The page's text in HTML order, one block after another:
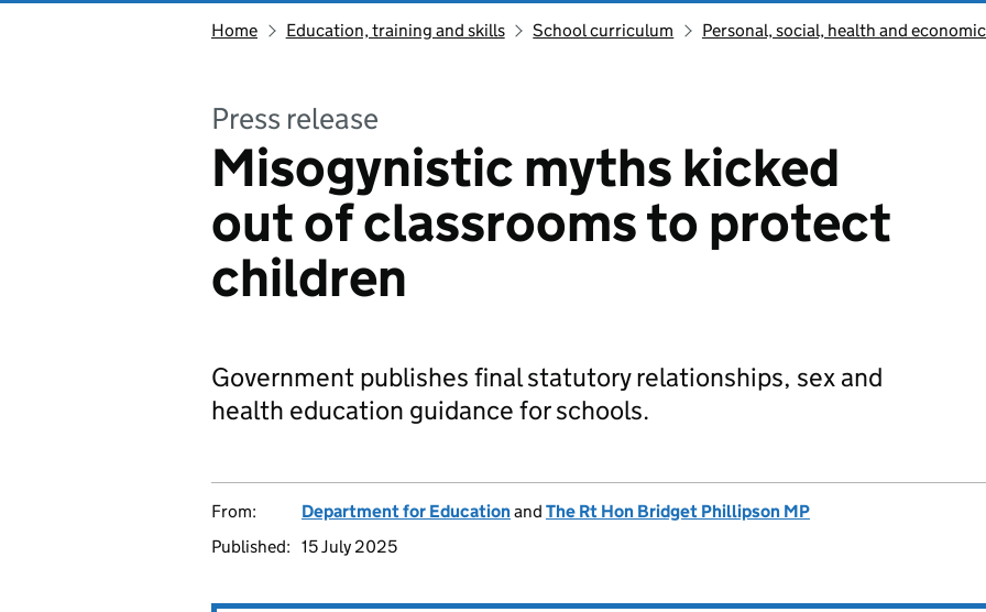
Home Education, training and skills School curriculum Personal, social, health and
Press release
Misogynistic myths kicked
out of classrooms to protect
children
Government publishes final statutory relationships, sex and
health education guidance for schools.
From: Department for Educationand The Rt Hon Bridget Phillipson MP
Published: 15 July 2025